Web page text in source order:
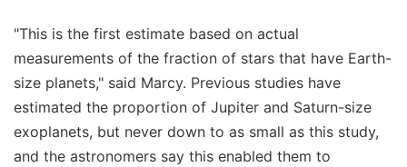
"This is the first estimate based on actual
measurements of the fraction of stars that have Earth-
size planets," said Marcy. Previous studies have
estimated the proportion of Jupiter and Saturn-size
exoplanets, but never down to as small as this study,
and the astronomers say this enabled them to